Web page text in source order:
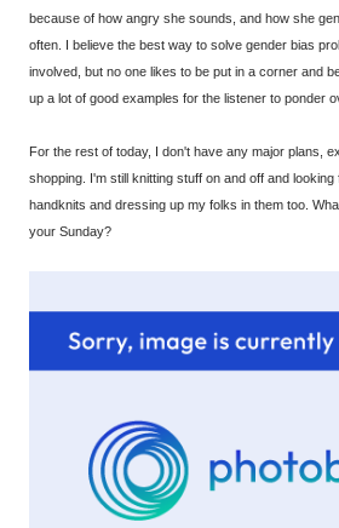
because of how angry she sounds, and how she
often. I believe the best way to solve gender bias
involved, but no one likes to be put in a corner and
up a lot of good examples for the listener to ponder
For the rest of today, I don't have any major plans,
shopping. I'm still knitting stuff on and off and
handknits and dressing up my folks in them too.
your Sunday?